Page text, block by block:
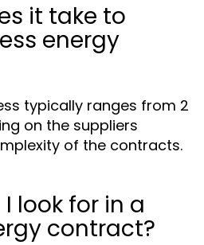
it take to
energy
typically ranges from 2
on the suppliers
of the contracts.
look for in a
contract?